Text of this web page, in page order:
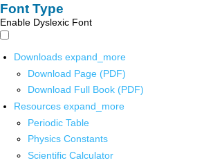
Font Type
Enable Dyslexic Font
Downloads expand_more
Download Page (PDF)
Download Full Book (PDF)
Resources expand_more
Periodic Table
Physics Constants
Scientific Calculator